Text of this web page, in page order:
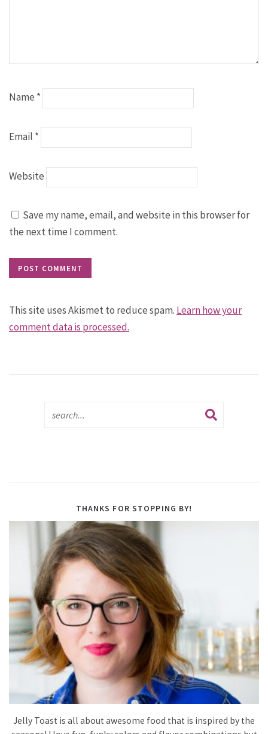
Name *
Email *
Website
Save my name, email, and website in this browser for
the next time I comment.
This site uses Akismet to reduce spam. Learn how your
comment data is processed.
THANKS FOR STOPPING BY!
Jelly Toast is all about awesome food that is inspired by the